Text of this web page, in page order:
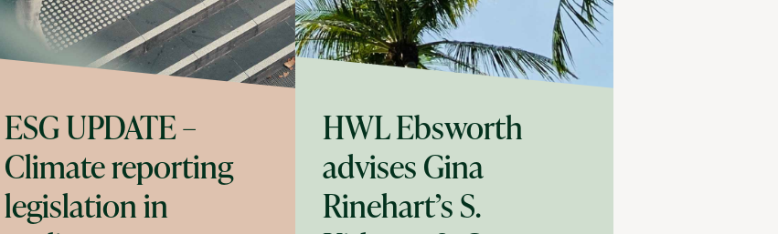
ESG UPDATE –
Climate reporting
legislation in
HWL Ebsworth
advises Gina
Rinehart’s S.